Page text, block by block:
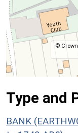
©
Type and
BANK